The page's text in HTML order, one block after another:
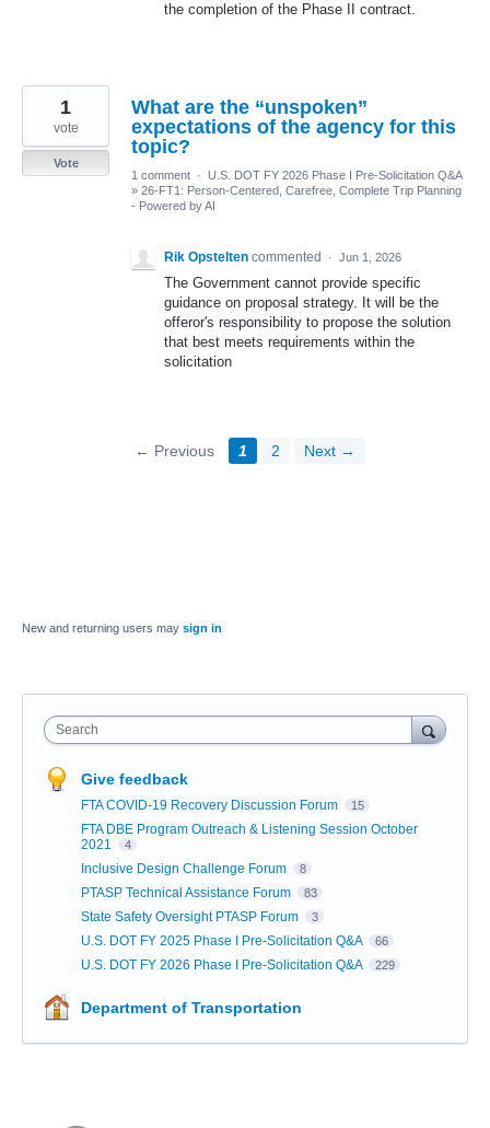
the completion of the Phase II contract.
What are the “unspoken”
expectations of the agency for this
topic?
1
vote
Vote
1 comment · U.S. DOT FY 2026 Phase I Pre-Solicitation Q&A
» 26-FT1: Person-Centered, Carefree, Complete Trip Planning
- Powered by AI
Rik Opstelten commented · Jun 1, 2026
The Government cannot provide specific
guidance on proposal strategy. It will be the
offeror's responsibility to propose the solution
that best meets requirements within the
solicitation
← Previous 1 2 Next →
New and returning users may sign in
Search
Give feedback
FTA COVID-19 Recovery Discussion Forum 15
FTA DBE Program Outreach & Listening Session October
2021
4
Inclusive Design Challenge Forum 8
PTASP Technical Assistance Forum 83
State Safety Oversight PTASP Forum 3
U.S. DOT FY 2025 Phase I Pre-Solicitation Q&A 66
U.S. DOT FY 2026 Phase I Pre-Solicitation Q&A 229
Department of Transportation